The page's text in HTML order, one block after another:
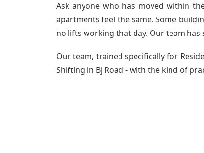
Ask anyone who has moved within
apartments feel the same. Some
no lifts working that day. Our team has
Our team, trained specifically for
Shifting in Bj Road - with the kind of